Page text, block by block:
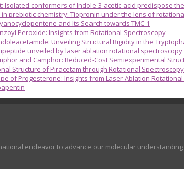
Isolated conformers of Indole-3-acetic acid predispose
prebiotic chemistry: Tiopronin under the lens of
and Its Search towards TMC-1
Peroxide: Insights from Rotational Spectroscopy
Unveiling Structural Rigidity in the
unveiled by laser ablation rotational spectroscopy
and Camphor: Reduced-Cost Semiexperimental
Structure of Piracetam through Rotational Spectroscopy
of Progesterone: Insights from Laser Ablation
endeavor to advance our molecular